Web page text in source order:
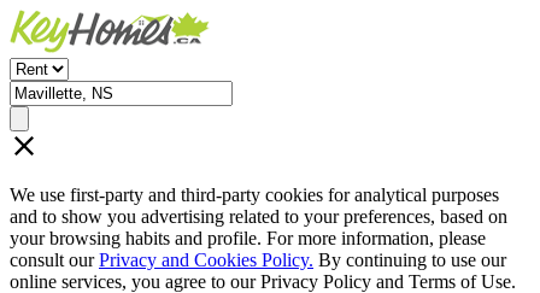
We use first-party and third-party cookies for analytical purposes
and to show you advertising related to your preferences, based on
your browsing habits and profile. For more information, please
consult ourPrivacy and Cookies Policy. By continuing to use our
online services, you agree to our Privacy Policy and Terms of Use.